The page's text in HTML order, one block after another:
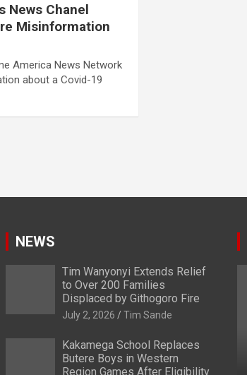
News Chanel
Misinformation
America News Network
about a Covid-19
NEWS
Tim Wanyonyi Extends Relief
to Over 200 Families
Displaced by Githogoro Fire
July 2, 2026 Tim Sande
Kakamega School Replaces
Butere Boys in Western
Region Games After Eligibility